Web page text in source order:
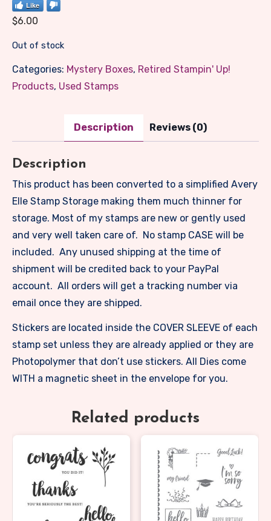
Like
$6.00
Out of stock
Categories: Mystery Boxes, Retired Stampin' Up!
Products, Used Stamps
Description Reviews (0)
Description
This product has been converted to a simplified Avery
Elle Stamp Storage making them much thinner for
storage. Most of my stamps are new or gently used
and very well taken care of. No stamp CASE will be
included. Any unused shipping at the time of
shipment will be credited back to your PayPal
account. All orders will get a tracking number via
email once they are shipped.
Stickers are located inside the COVER SLEEVE of each
stamp set unless they are already applied or they are
Photopolymer that don’t use stickers. All Dies come
WITH a magnetic sheet in the envelope for you.
Related products